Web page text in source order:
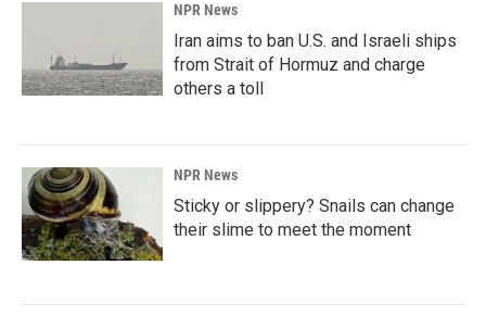
NPR News
Iran aims to ban U.S. and Israeli ships
from Strait of Hormuz and charge
others a toll
NPR News
Sticky or slippery? Snails can change
their slime to meet the moment